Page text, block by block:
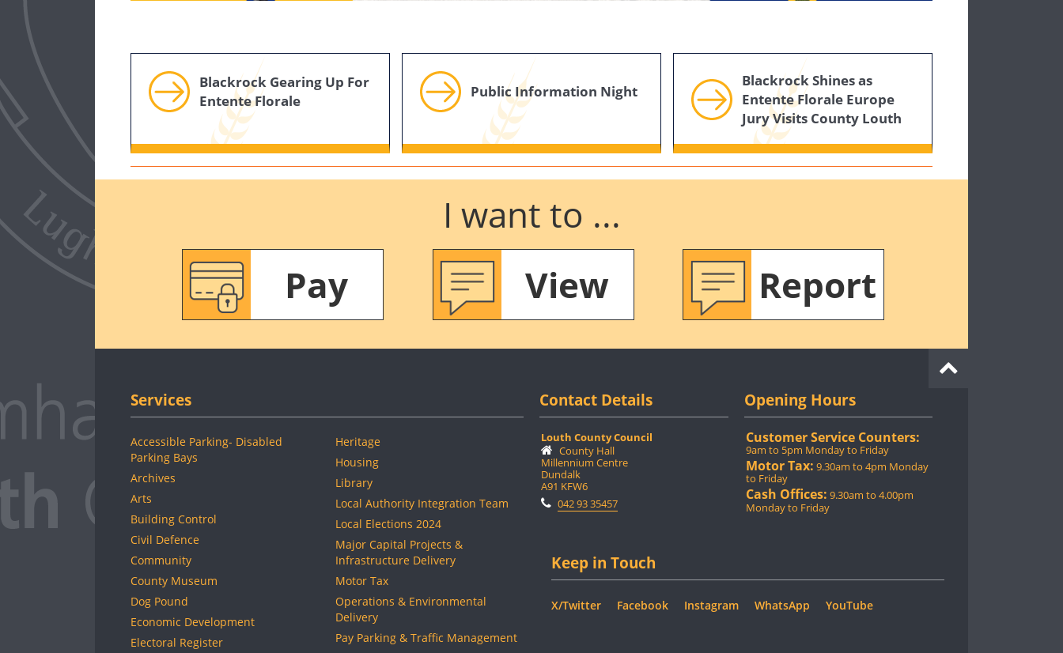
Blackrock Gearing Up For
Entente Florale
Public Information Night
Blackrock Shines as
Entente Florale Europe
Jury Visits County Louth
I want to ...
Pay
View Report
Services
Accessible Parking- Disabled
Parking Bays
Archives
Arts
Building Control
Civil Defence
Community
County Museum
Dog Pound
Economic Development
Electoral Register
Heritage
Housing
Library
Local Authority Integration Team
Local Elections 2024
Major Capital Projects &
Infrastructure Delivery
Motor Tax
Operations & Environmental
Delivery
Pay Parking & Traffic Management
Contact Details
Louth County Council
County Hall
Millennium Centre
Dundalk
A91 KFW6
042 93 35457
Opening Hours
Customer Service Counters:
9am to 5pm Monday to Friday
Motor Tax: 9.30am to 4pm Monday
to Friday
Cash Offices: 9.30am to 4.00pm
Monday to Friday
Keep in Touch
X/Twitter Facebook Instagram WhatsApp YouTube